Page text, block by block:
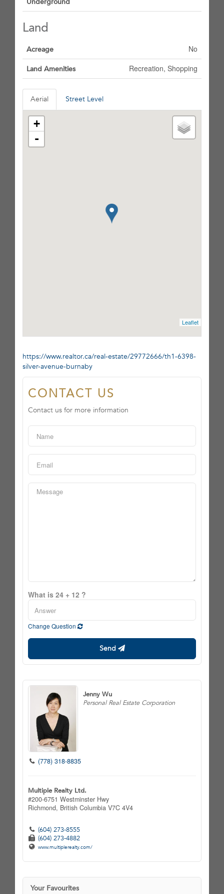
Land
Acreage No
Land Amenities Recreation, Shopping
Aerial Street Level
+
-
Leaflet
https://www.realtor.ca/real-estate/29772666/th1-6398-
silver-avenue-burnaby
CONTACT US
Contact us for more information
What is 24 + 12 ?
Change Question
Send
Jenny Wu
Personal Real Estate Corporation
(778) 318-8835
Multiple Realty Ltd.
#200-6751 Westminster Hwy
Richmond, British Columbia V7C 4V4
(604) 273-8555
(604) 273-4882
www.multiplerealty.com/
Your Favourites